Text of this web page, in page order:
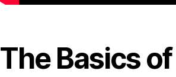
The Basics